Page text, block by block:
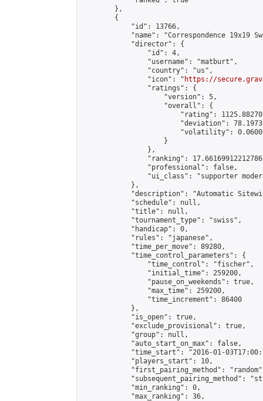
        },
        {
            "id": 13766,
"name": "Correspondence 19x19
            "director": {
                "id": 4,
                "username": "matburt",
                "country": "us",
                "icon": "
https://
                "ratings": {
                    "version": 5,
                    "overall": {
"rating":
"deviation":
"volatility":
                    }
                },
"ranking":
                "professional": false,
"ui_class": "supporter
            },
"description": "Automatic
            "schedule": null,
            "title": null,
            "tournament_type": "swiss",
            "handicap": 0,
            "rules": "japanese",
            "time_per_move": 89280,
            "time_control_parameters": {
                "time_control": "fischer",
                "initial_time": 259200,
                "pause_on_weekends": true,
                "max_time": 259200,
                "time_increment": 86400
            },
            "is_open": true,
            "exclude_provisional": true,
            "group": null,
            "auto_start_on_max": false,
"time_start": "2016-01-
            "players_start": 10,
"first_pairing_method":
"subsequent_pairing_method":
            "min_ranking": 0,
            "max_ranking": 36,